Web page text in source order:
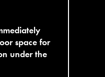
space for
under the